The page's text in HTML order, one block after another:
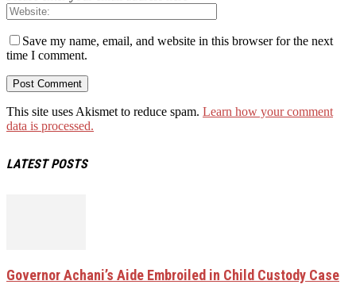
Save my name, email, and website in this browser for the next
time I comment.
This site uses Akismet to reduce spam. Learn how your comment
data is processed.
LATEST POSTS
Governor Achani’s Aide Embroiled in Child Custody Case